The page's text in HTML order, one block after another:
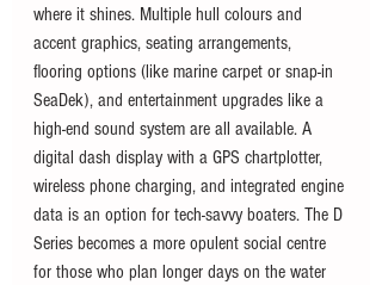
where it shines. Multiple hull colours and
accent graphics, seating arrangements,
flooring options (like marine carpet or snap-in
SeaDek), and entertainment upgrades like a
high-end sound system are all available. A
digital dash display with a GPS chartplotter,
wireless phone charging, and integrated engine
data is an option for tech-savvy boaters. The D
Series becomes a more opulent social centre
for those who plan longer days on the water